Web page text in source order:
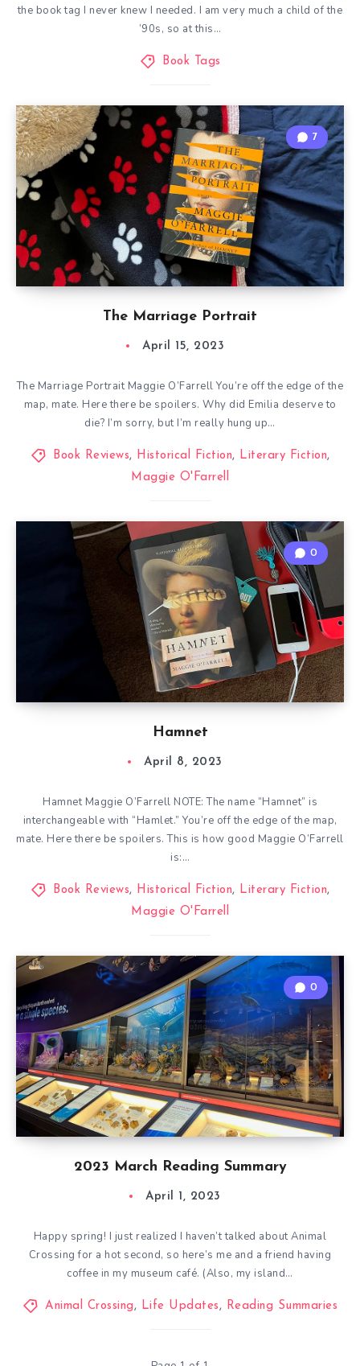
the book tag I never knew I needed. I am very much a child of the
’90s, so at this…
Book Tags
The Marriage Portrait
7
April 15, 2023
The Marriage Portrait Maggie O’Farrell You’re off the edge of the
map, mate. Here there be spoilers. Why did Emilia deserve to
die? I’m sorry, but I’m really hung up…
Book Reviews, Historical Fiction, Literary Fiction,
Maggie O'Farrell
Hamnet
0
April 8, 2023
Hamnet Maggie O’Farrell NOTE: The name “Hamnet” is
interchangeable with “Hamlet.” You’re off the edge of the map,
mate. Here there be spoilers. This is how good Maggie O’Farrell
is:…
Book Reviews, Historical Fiction, Literary Fiction,
Maggie O'Farrell
2023 March Reading Summary
0
April 1, 2023
Happy spring! I just realized I haven’t talked about Animal
Crossing for a hot second, so here’s me and a friend having
coffee in my museum café. (Also, my island…
Animal Crossing, Life Updates, Reading Summaries